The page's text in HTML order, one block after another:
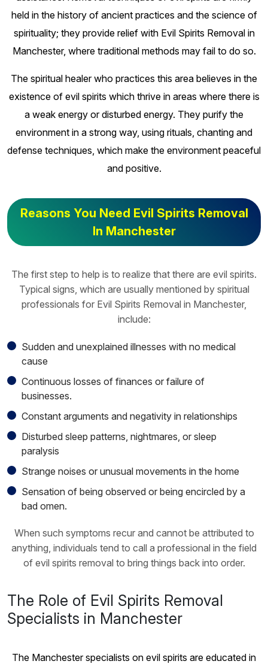
held in the history of ancient practices and the science of
spirituality; they provide relief with Evil Spirits Removal in
Manchester, where traditional methods may fail to do so.
The spiritual healer who practices this area believes in the
existence of evil spirits which thrive in areas where there is
a weak energy or disturbed energy. They purify the
environment in a strong way, using rituals, chanting and
defense techniques, which make the environment peaceful
and positive.
Reasons You Need Evil Spirits Removal
In Manchester
The first step to help is to realize that there are evil spirits.
Typical signs, which are usually mentioned by spiritual
professionals for Evil Spirits Removal in Manchester,
include:
Sudden and unexplained illnesses with no medical
cause
Continuous losses of finances or failure of
businesses.
Constant arguments and negativity in relationships
Disturbed sleep patterns, nightmares, or sleep
paralysis
Strange noises or unusual movements in the home
Sensation of being observed or being encircled by a
bad omen.
When such symptoms recur and cannot be attributed to
anything, individuals tend to call a professional in the field
of evil spirits removal to bring things back into order.
The Role of Evil Spirits Removal
Specialists in Manchester
The Manchester specialists on evil spirits are educated in